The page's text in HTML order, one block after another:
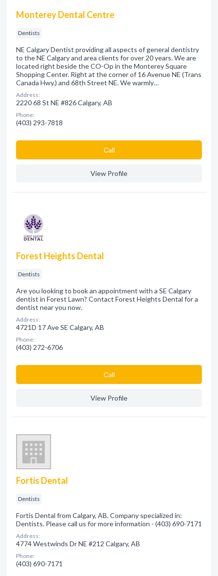
Monterey Dental Centre
Dentists
NE Calgary Dentist providing all aspects of general dentistry
to the NE Calgary and area clients for over 20 years. We are
located right beside the CO-Op in the Monterey Square
Shopping Center. Right at the corner of 16 Avenue NE (Trans
Canada Hwy.) and 68th Street NE. We warmly…
Address:
2220 68 St NE #826 Calgary, AB
Phone:
(403) 293-7818
Сall
View Profile
Forest Heights Dental
Dentists
Are you looking to book an appointment with a SE Calgary
dentist in Forest Lawn? Contact Forest Heights Dental for a
dentist near you now.
Address:
4721D 17 Ave SE Calgary, AB
Phone:
(403) 272-6706
Сall
View Profile
Fortis Dental
Dentists
Fortis Dental from Calgary, AB. Company specialized in:
Dentists. Please call us for more information - (403) 690-7171
Address:
4774 Westwinds Dr NE #212 Calgary, AB
Phone:
(403) 690-7171